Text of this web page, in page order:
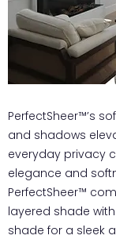
PerfectSheer™’s
and shadows
everyday privacy
elegance and
PerfectSheer™
layered shade
shade for a sleek